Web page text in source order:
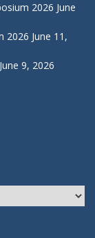
2026 June
2026 June 11,
June 9, 2026